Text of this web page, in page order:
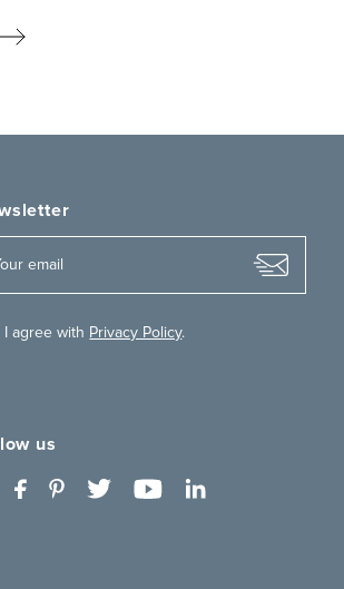
I agree with Privacy Policy.
us